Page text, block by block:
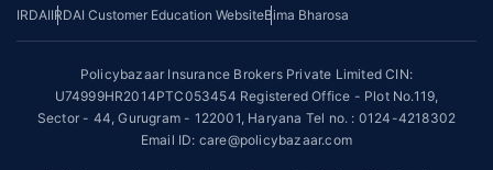
*The scope of coverage may vary from plan to plan.
~Source: Google Review Rating available on:-http://bit.ly/3J20bXZ
##On ground claim assistance is available in 114 cities
Tax Benefits are subject to changes in tax laws. For more details on risk
factors, terms and conditions, please read the sales brochure and
IRDAIIRDAI Customer Education WebsiteBima Bharosa
Policybazaar Insurance Brokers Private Limited CIN:
U74999HR2014PTC053454 Registered Office - Plot No.119,
Sector - 44, Gurugram - 122001, Haryana Tel no. : 0124-4218302
Email ID: care@policybazaar.com